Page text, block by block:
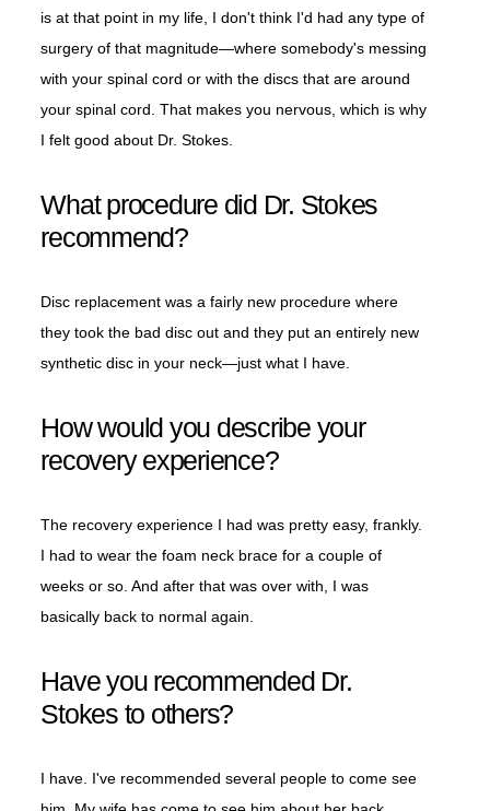
is at that point in my life, I don't think I'd had any type of
surgery of that magnitude—where somebody's messing
with your spinal cord or with the discs that are around
your spinal cord. That makes you nervous, which is why
I felt good about Dr. Stokes.
What procedure did Dr. Stokes
recommend?
Disc replacement was a fairly new procedure where
they took the bad disc out and they put an entirely new
synthetic disc in your neck—just what I have.
How would you describe your
recovery experience?
The recovery experience I had was pretty easy, frankly.
I had to wear the foam neck brace for a couple of
weeks or so. And after that was over with, I was
basically back to normal again.
Have you recommended Dr.
Stokes to others?
I have. I've recommended several people to come see